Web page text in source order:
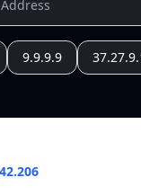
9.9.9.9